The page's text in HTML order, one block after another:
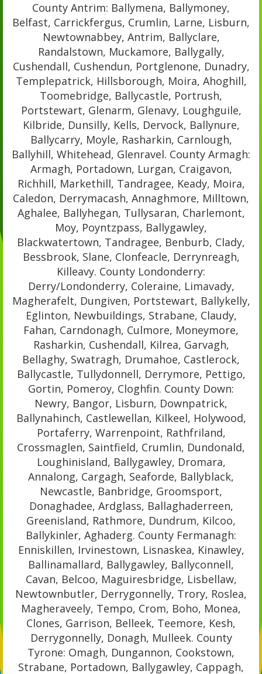
County Antrim: Ballymena, Ballymoney,
Belfast, Carrickfergus, Crumlin, Larne, Lisburn,
Newtownabbey, Antrim, Ballyclare,
Randalstown, Muckamore, Ballygally,
Cushendall, Cushendun, Portglenone, Dunadry,
Templepatrick, Hillsborough, Moira, Ahoghill,
Toomebridge, Ballycastle, Portrush,
Portstewart, Glenarm, Glenavy, Loughguile,
Kilbride, Dunsilly, Kells, Dervock, Ballynure,
Ballycarry, Moyle, Rasharkin, Carnlough,
Ballyhill, Whitehead, Glenravel. County Armagh:
Armagh, Portadown, Lurgan, Craigavon,
Richhill, Markethill, Tandragee, Keady, Moira,
Caledon, Derrymacash, Annaghmore, Milltown,
Aghalee, Ballyhegan, Tullysaran, Charlemont,
Moy, Poyntzpass, Ballygawley,
Blackwatertown, Tandragee, Benburb, Clady,
Bessbrook, Slane, Clonfeacle, Derrynreagh,
Killeavy. County Londonderry:
Derry/Londonderry, Coleraine, Limavady,
Magherafelt, Dungiven, Portstewart, Ballykelly,
Eglinton, Newbuildings, Strabane, Claudy,
Fahan, Carndonagh, Culmore, Moneymore,
Rasharkin, Cushendall, Kilrea, Garvagh,
Bellaghy, Swatragh, Drumahoe, Castlerock,
Ballycastle, Tullydonnell, Derrymore, Pettigo,
Gortin, Pomeroy, Cloghfin. County Down:
Newry, Bangor, Lisburn, Downpatrick,
Ballynahinch, Castlewellan, Kilkeel, Holywood,
Portaferry, Warrenpoint, Rathfriland,
Crossmaglen, Saintfield, Crumlin, Dundonald,
Loughinisland, Ballygawley, Dromara,
Annalong, Cargagh, Seaforde, Ballyblack,
Newcastle, Banbridge, Groomsport,
Donaghadee, Ardglass, Ballaghaderreen,
Greenisland, Rathmore, Dundrum, Kilcoo,
Ballykinler, Aghaderg. County Fermanagh:
Enniskillen, Irvinestown, Lisnaskea, Kinawley,
Ballinamallard, Ballygawley, Ballyconnell,
Cavan, Belcoo, Maguiresbridge, Lisbellaw,
Newtownbutler, Derrygonnelly, Trory, Roslea,
Magheraveely, Tempo, Crom, Boho, Monea,
Clones, Garrison, Belleek, Teemore, Kesh,
Derrygonnelly, Donagh, Mulleek. County
Tyrone: Omagh, Dungannon, Cookstown,
Strabane, Portadown, Ballygawley, Cappagh,